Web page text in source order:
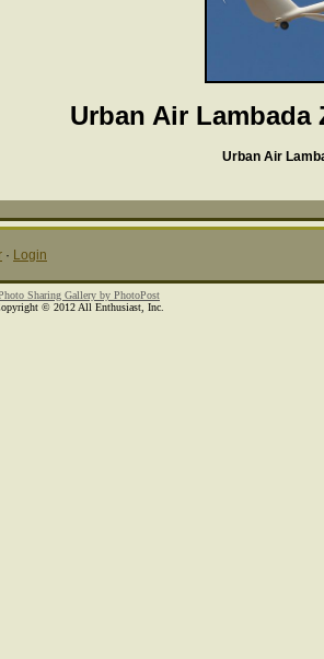
Urban Air Lambada
Urban Air
· Login
Sharing Gallery by PhotoPost
© 2012 All Enthusiast, Inc.